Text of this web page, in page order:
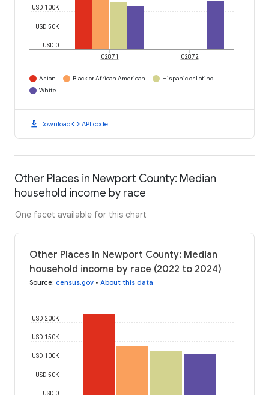
USD 0
USD 50K
USD 100K
02871 02872
Asian Black or African American
Hispanic or Latino
White
download Downloadcode API code
Other Places in Newport County: Median
household income by race
One facet available for this chart
Other Places in Newport County: Median
household income by race (2022 to 2024)
Source: census.gov • About this data
USD 0
USD 50K
USD 100K
USD 150K
USD 200K